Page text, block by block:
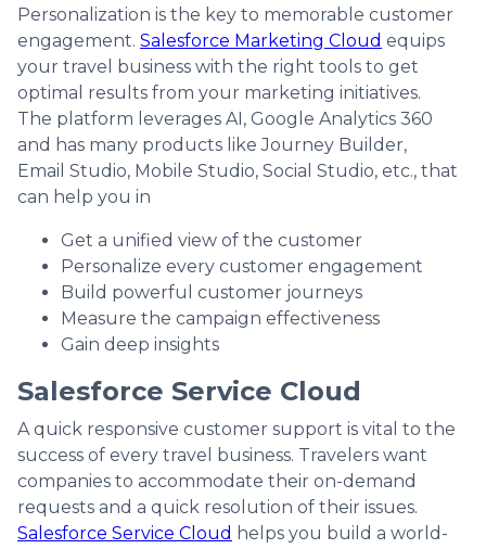
Personalization is the key to memorable customer
engagement. Salesforce Marketing Cloud equips
your travel business with the right tools to get
optimal results from your marketing initiatives.
The platform leverages AI, Google Analytics 360
and has many products like Journey Builder,
Email Studio, Mobile Studio, Social Studio, etc., that
can help you in
Get a unified view of the customer
Personalize every customer engagement
Build powerful customer journeys
Measure the campaign effectiveness
Gain deep insights
Salesforce Service Cloud
A quick responsive customer support is vital to the
success of every travel business. Travelers want
companies to accommodate their on-demand
requests and a quick resolution of their issues.
Salesforce Service Cloud helps you build a world-